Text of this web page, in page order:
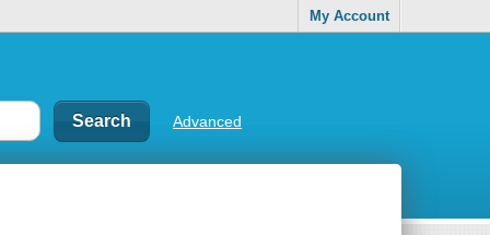
My Account
Advanced